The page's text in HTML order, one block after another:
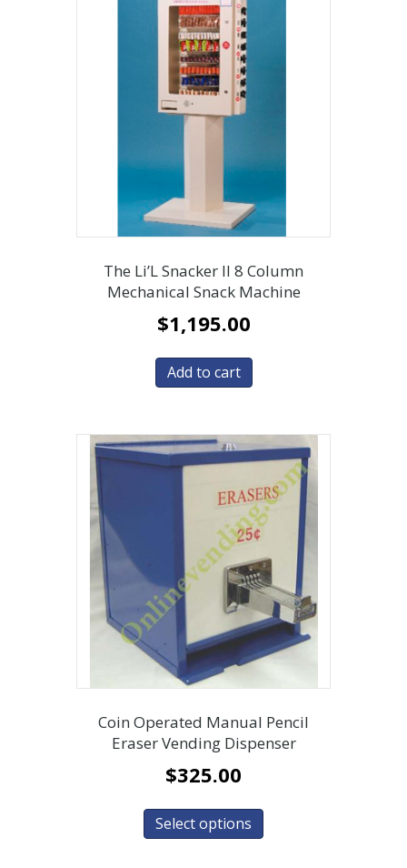
The Li’L Snacker II 8 Column
Mechanical Snack Machine
$1,195.00
Add to cart
Coin Operated Manual Pencil
Eraser Vending Dispenser
$325.00
Select options